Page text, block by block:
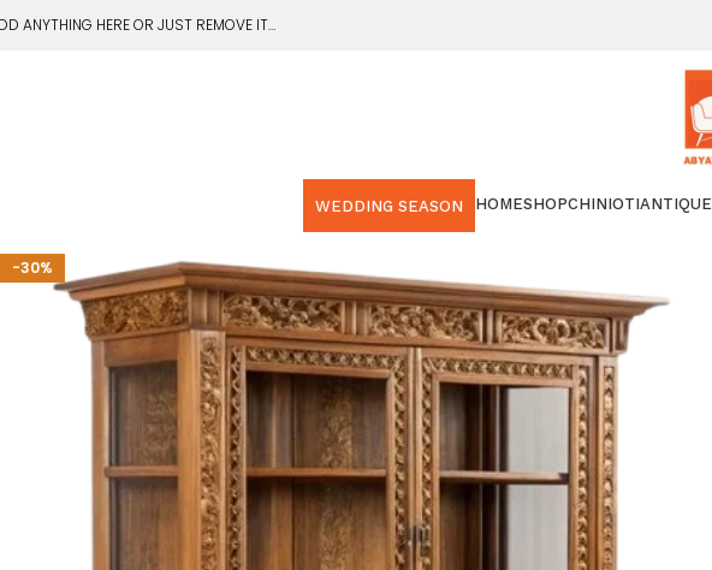
ANYTHING HERE OR JUST REMOVE IT…
WEDDING SEASON HOMESHOPCHINIOTIANTIQUE
-30%